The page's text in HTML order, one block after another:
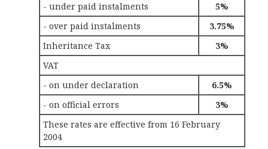
- under paid instalments
5%
- over paid instalments
3.75%
Inheritance Tax
3%
VAT
- on under declaration
6.5%
- on official errors
3%
These rates are effective from 16 February
2004